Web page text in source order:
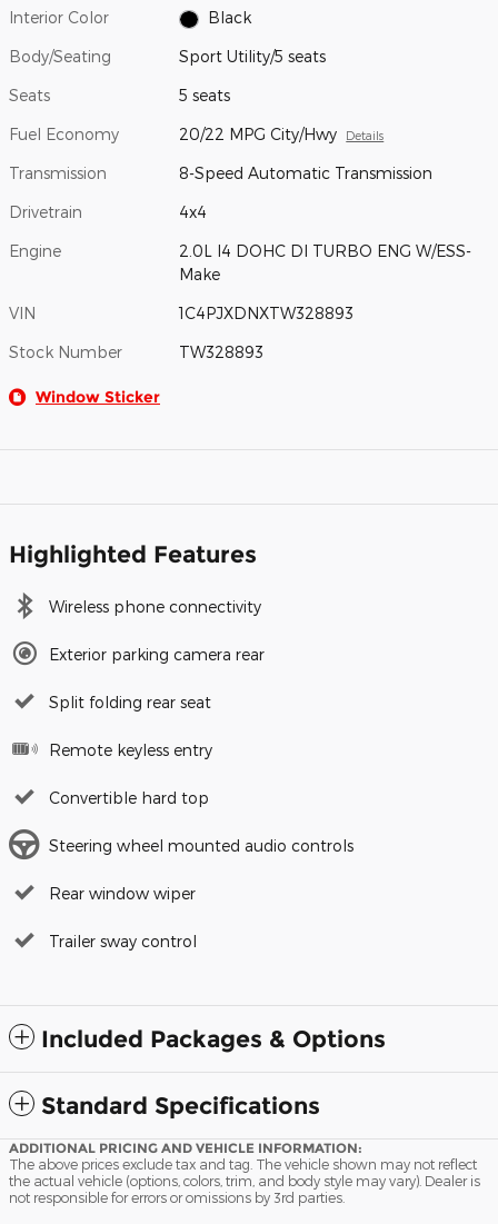
Interior Color Black
Body/Seating Sport Utility/5 seats
Seats 5 seats
Fuel Economy 20/22 MPG City/Hwy Details
Transmission 8-Speed Automatic Transmission
Drivetrain 4x4
Engine
2.0L I4 DOHC DI TURBO ENG W/ESS-
Make
VIN 1C4PJXDNXTW328893
Stock Number TW328893
Window Sticker
Highlighted Features
Wireless phone connectivity
Exterior parking camera rear
Split folding rear seat
Remote keyless entry
Convertible hard top
Steering wheel mounted audio controls
Rear window wiper
Trailer sway control
Included Packages & Options
Standard Specifications
ADDITIONAL PRICING AND VEHICLE INFORMATION:
The above prices exclude tax and tag. The vehicle shown may not reflect
the actual vehicle (options, colors, trim, and body style may vary). Dealer is
not responsible for errors or omissions by 3rd parties.